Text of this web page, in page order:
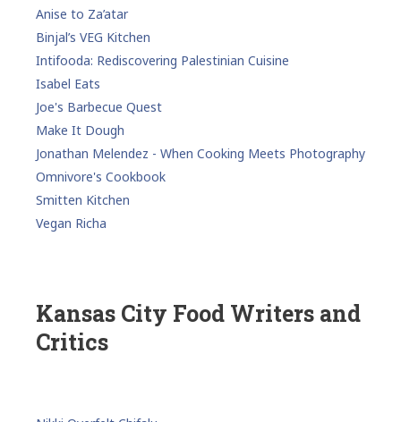
Anise to Za’atar
Binjal’s VEG Kitchen
Intifooda: Rediscovering Palestinian Cuisine
Isabel Eats
Joe's Barbecue Quest
Make It Dough
Jonathan Melendez - When Cooking Meets Photography
Omnivore's Cookbook
Smitten Kitchen
Vegan Richa
Kansas City Food Writers and
Critics